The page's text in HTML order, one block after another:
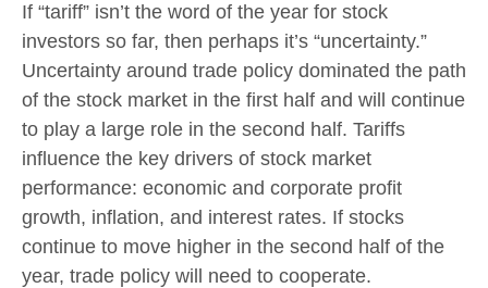
If “tariff” isn’t the word of the year for stock
investors so far, then perhaps it’s “uncertainty.”
Uncertainty around trade policy dominated the path
of the stock market in the first half and will continue
to play a large role in the second half. Tariffs
influence the key drivers of stock market
performance: economic and corporate profit
growth, inflation, and interest rates. If stocks
continue to move higher in the second half of the
year, trade policy will need to cooperate.